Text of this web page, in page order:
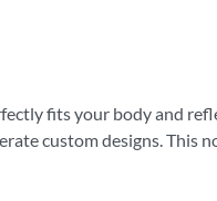
fits your body and
custom designs. This